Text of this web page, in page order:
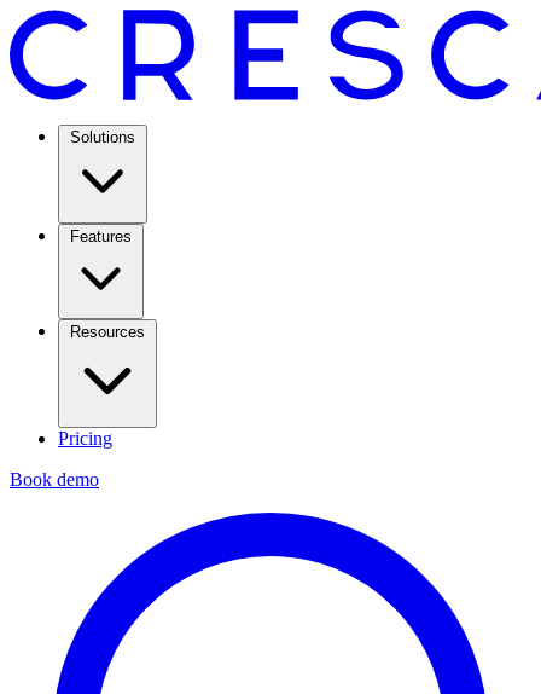
Solutions
Features
Resources
Pricing
Book demo